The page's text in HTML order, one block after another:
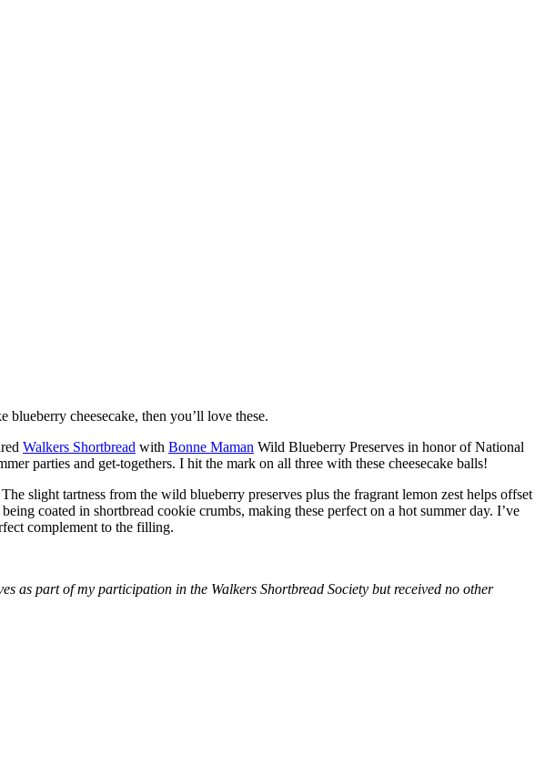
cheesecake, then you’ll love these.
Walkers Shortbread with Bonne Maman Wild Blueberry Preserves in honor of National
parties and get-togethers. I hit the mark on all three with these cheesecake balls!
slight tartness from the wild blueberry preserves plus the fragrant lemon zest helps offset
coated in shortbread cookie crumbs, making these perfect on a hot summer day. I’ve
complement to the filling.
as part of my participation in the Walkers Shortbread Society but received no other